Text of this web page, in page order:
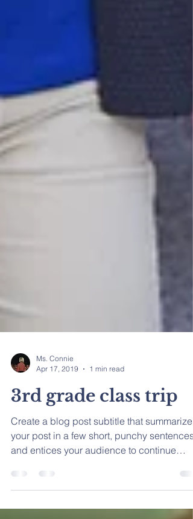
Apr 17, 2019
1 min read
3rd grade class trip
Create a blog post subtitle that summarizes
and entices your audience to continue
reading....